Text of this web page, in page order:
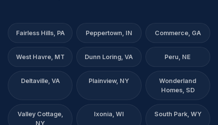
Fairless Hills, PA Peppertown, IN Commerce, GA
West Havre, MT Dunn Loring, VA Peru, NE
Deltaville, VA Plainview, NY
Wonderland
Homes, SD
Valley Cottage,
NY
Ixonia, WI South Park, WY